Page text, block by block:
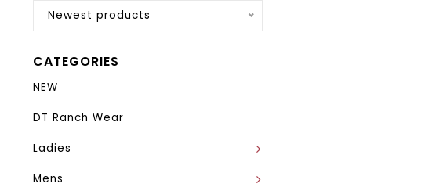
Newest products
CATEGORIES
NEW
DT Ranch Wear
Ladies
Mens